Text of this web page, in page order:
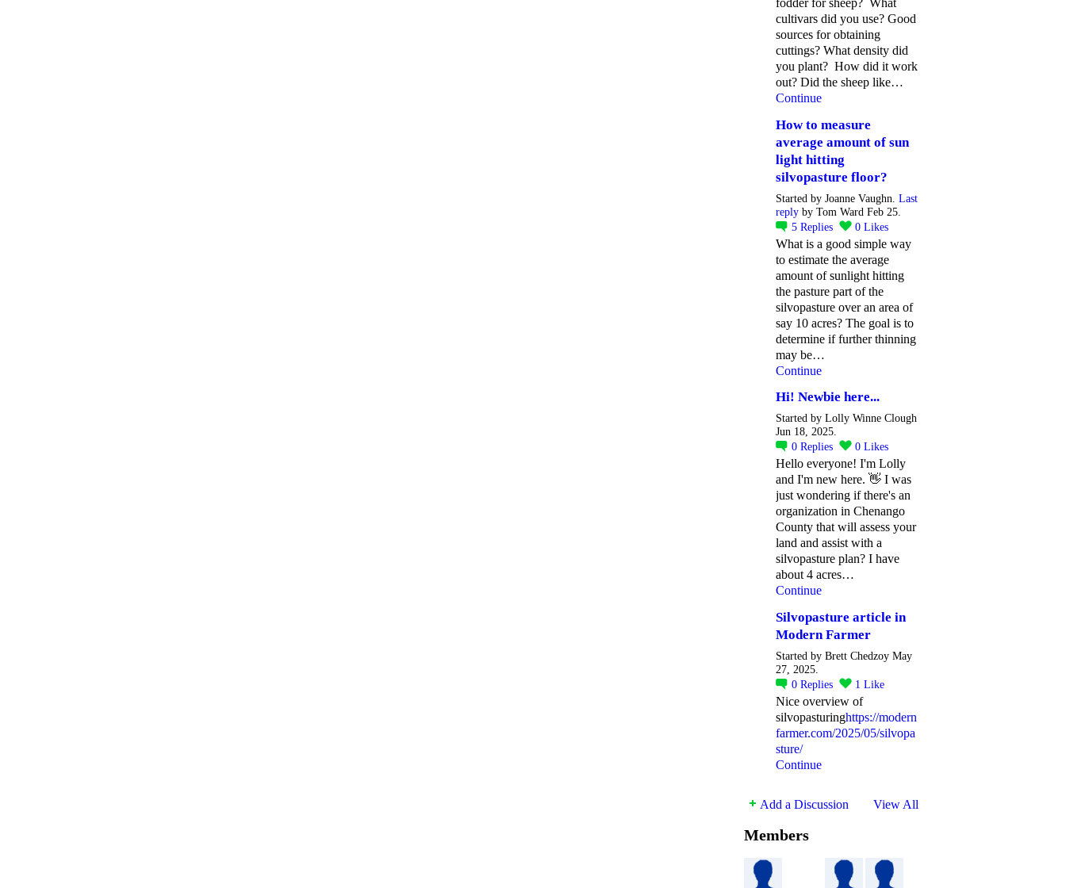
cultivars did you use? Good
sources for obtaining
cuttings? What density did
you plant? How did it work
out? Did the sheep like…
Continue
How to measure
average amount of sun
light hitting
silvopasture floor?
Started by Joanne Vaughn. Last
reply by Tom Ward Feb 25.
5 Replies 0 Likes
What is a good simple way
to estimate the average
amount of sunlight hitting
the pasture part of the
silvopasture over an area of
say 10 acres? The goal is to
determine if further thinning
may be…
Continue
Hi! Newbie here...
Started by Lolly Winne Clough
Jun 18, 2025.
0 Replies 0 Likes
Hello everyone! I'm Lolly
and I'm new here. 👋 I was
just wondering if there's an
organization in Chenango
County that will assess your
land and assist with a
silvopasture plan? I have
about 4 acres…
Continue
Silvopasture article in
Modern Farmer
Started by Brett Chedzoy May
27, 2025.
0 Replies 1 Like
Nice overview of
silvopasturinghttps://modern
farmer.com/2025/05/silvopa
sture/
Continue
Add a Discussion View All
Members